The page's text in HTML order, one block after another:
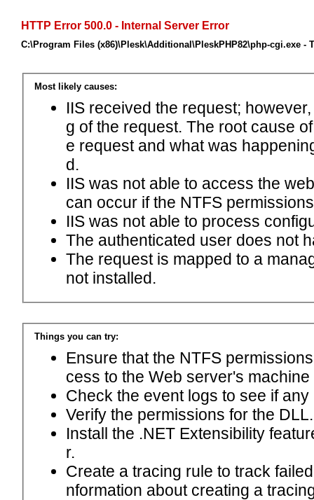
HTTP Error 500.0 - Internal Server Error
C:\Program Files (x86)\Plesk\Additional\PleskPHP82\php-cgi.exe -
Most likely causes:
IIS received the request;
g of the request. The root cause
e request and what was
d.
IIS was not able to access the
can occur if the NTFS
IIS was not able to process
The authenticated user does not
The request is mapped to a
not installed.
Things you can try:
Ensure that the NTFS
cess to the Web server's
Check the event logs to see if
Verify the permissions for the DLL.
Install the .NET Extensibility
r.
Create a tracing rule to track
nformation about creating a